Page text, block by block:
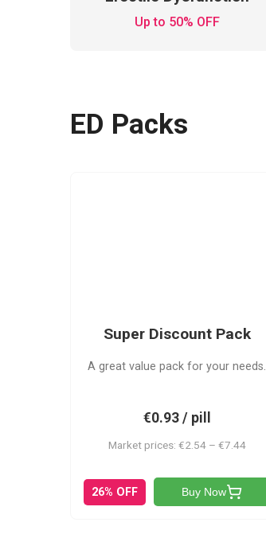
Up to 50% OFF
ED Packs
Super Discount Pack
A great value pack for your needs.
€0.93 / pill
Market prices: €2.54 – €7.44
26% OFF Buy Now